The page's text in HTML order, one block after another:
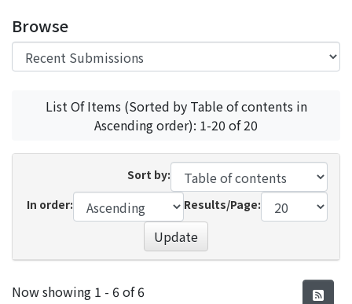
Browse
List Of Items (Sorted by Table of contents in
Ascending order): 1-20 of 20
Sort by:
In order:
Results/Page:
Update
Recent Submissions
Now showing 1 - 6 of 6